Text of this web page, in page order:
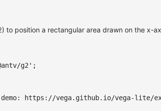
to position a rectangular area drawn on the x-
g2' ;
https://vega.github.io/vega-lite/